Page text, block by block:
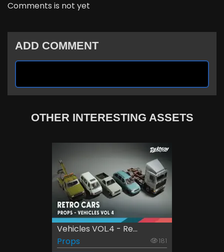
Comments is not yet
ADD COMMENT
OTHER INTERESTING ASSETS
Vehicles VOL.4 - Re...
Props
181